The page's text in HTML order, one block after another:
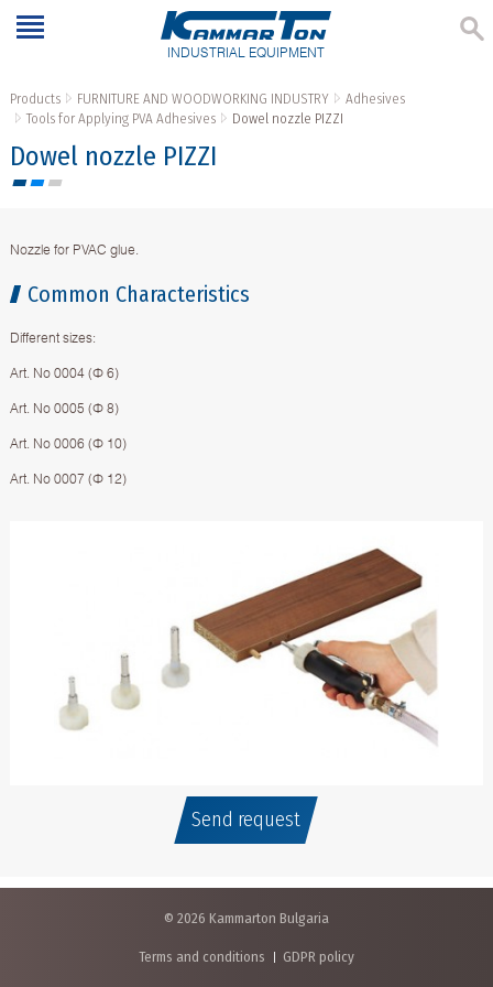
INDUSTRIAL EQUIPMENT
Products FURNITURE AND WOODWORKING INDUSTRY
Adhesives
Tools for Applying PVA Adhesives
Dowel nozzle PIZZI
Dowel nozzle PIZZI
Nozzle for PVAC glue.
Common Characteristics
Different sizes:
Art. No 0004 (Ф 6)
Art. No 0005 (Ф 8)
Art. No 0006 (Ф 10)
Art. No 0007 (Ф 12)
Send request
© 2026 Kammarton Bulgaria
Terms and conditions GDPR policy